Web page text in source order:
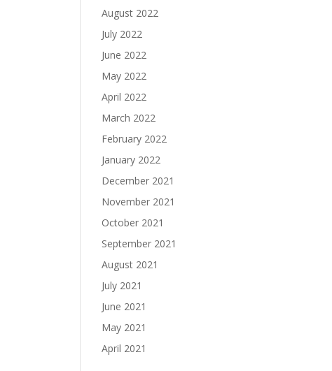
August 2022
July 2022
June 2022
May 2022
April 2022
March 2022
February 2022
January 2022
December 2021
November 2021
October 2021
September 2021
August 2021
July 2021
June 2021
May 2021
April 2021